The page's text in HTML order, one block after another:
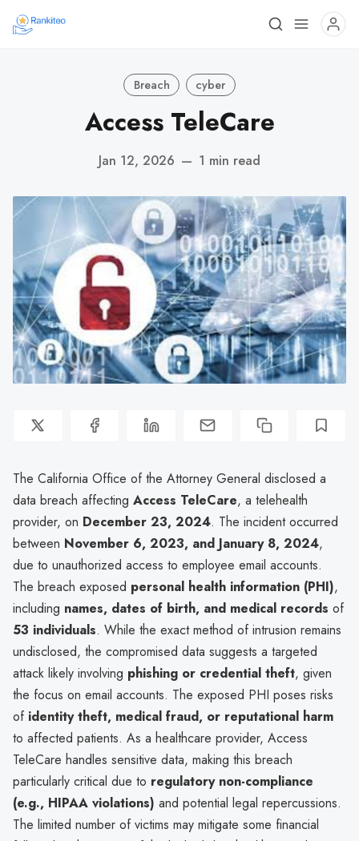
Breach cyber
Access TeleCare
Jan 12, 2026 — 1 min read
The California Office of the Attorney General disclosed a
data breach affecting Access TeleCare, a telehealth
provider, on December 23, 2024. The incident occurred
between November 6, 2023, and January 8, 2024,
due to unauthorized access to employee email accounts.
The breach exposed personal health information (PHI),
including names, dates of birth, and medical records of
53 individuals. While the exact method of intrusion remains
undisclosed, the compromised data suggests a targeted
attack likely involving phishing or credential theft, given
the focus on email accounts. The exposed PHI poses risks
of identity theft, medical fraud, or reputational harm
to affected patients. As a healthcare provider, Access
TeleCare handles sensitive data, making this breach
particularly critical due to regulatory non-compliance
(e.g., HIPAA violations) and potential legal repercussions.
The limited number of victims may mitigate some financial